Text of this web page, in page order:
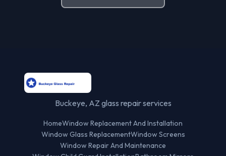
Buckeye, AZ glass repair services
HomeWindow Replacement And Installation
Window Glass ReplacementWindow Screens
Window Repair And Maintenance